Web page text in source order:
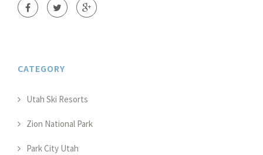
CATEGORY
Utah Ski Resorts
Zion National Park
Park City Utah